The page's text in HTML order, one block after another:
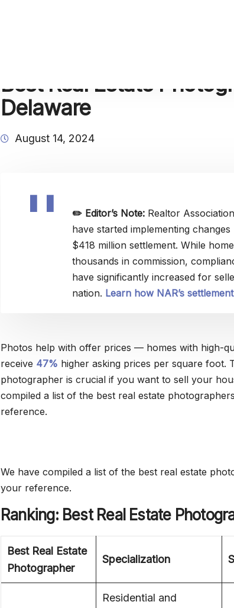
Best Real Estate
Delaware
August 14, 2024
✏️ Editor’s Note: Realtor
have started implementing changes
$418 million settlement. While
thousands in commission,
have significantly increased for
nation. Learn how NAR’s
Photos help with offer prices — homes with high-
receive 47% higher asking prices per square foot.
photographer is crucial if you want to sell your
compiled a list of the best real estate
reference.
We have compiled a list of the best real estate
your reference.
Ranking: Best Real Estate
Best Real Estate
Photographer
Specialization
Residential and